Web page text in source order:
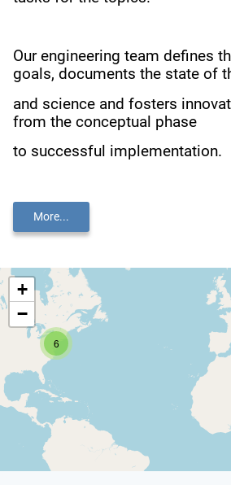
Our engineering team defines
goals, documents the state of
and science and fosters
from the conceptual phase
to successful implementation.
More...
6
+
−